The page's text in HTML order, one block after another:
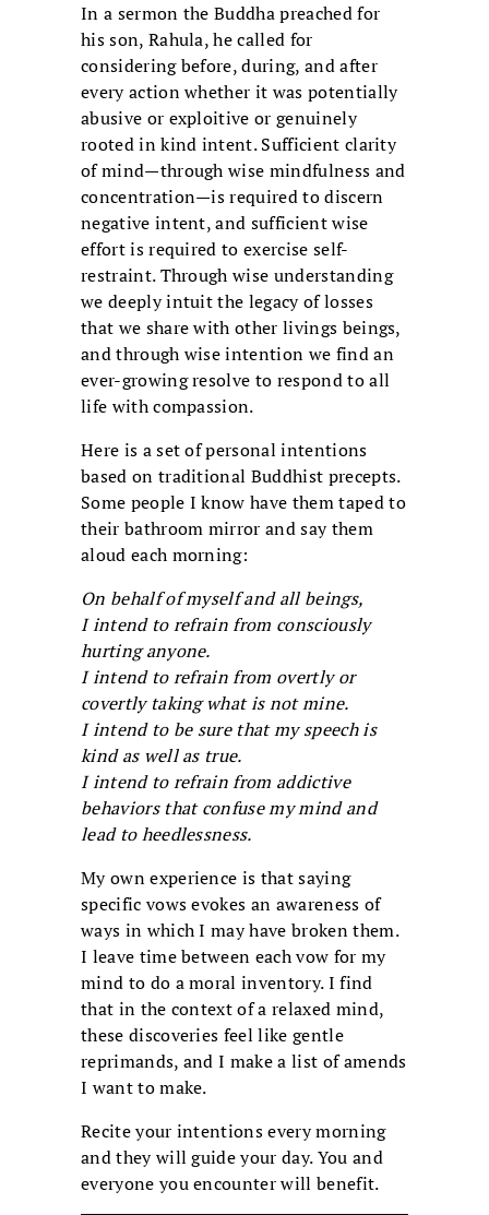
In a sermon the Buddha preached for
his son, Rahula, he called for
considering before, during, and after
every action whether it was potentially
abusive or exploitive or genuinely
rooted in kind intent. Sufficient clarity
of mind—through wise mindfulness and
concentration—is required to discern
negative intent, and sufficient wise
effort is required to exercise self-
restraint. Through wise understanding
we deeply intuit the legacy of losses
that we share with other livings beings,
and through wise intention we find an
ever-growing resolve to respond to all
life with compassion.
Here is a set of personal intentions
based on traditional Buddhist precepts.
Some people I know have them taped to
their bathroom mirror and say them
aloud each morning:
On behalf of myself and all beings,
I intend to refrain from consciously
hurting anyone.
I intend to refrain from overtly or
covertly taking what is not mine.
I intend to be sure that my speech is
kind as well as true.
I intend to refrain from addictive
behaviors that confuse my mind and
lead to heedlessness.
My own experience is that saying
specific vows evokes an awareness of
ways in which I may have broken them.
I leave time between each vow for my
mind to do a moral inventory. I find
that in the context of a relaxed mind,
these discoveries feel like gentle
reprimands, and I make a list of amends
I want to make.
Recite your intentions every morning
and they will guide your day. You and
everyone you encounter will benefit.